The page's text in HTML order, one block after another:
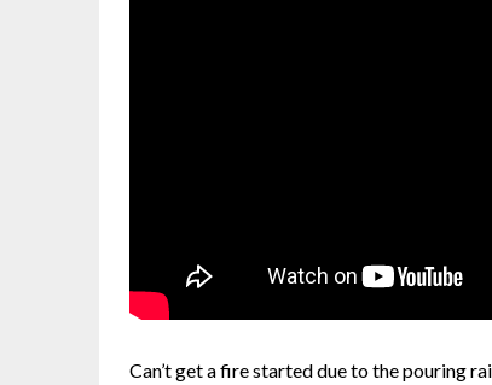
Can’t get a fire started due to the pouring